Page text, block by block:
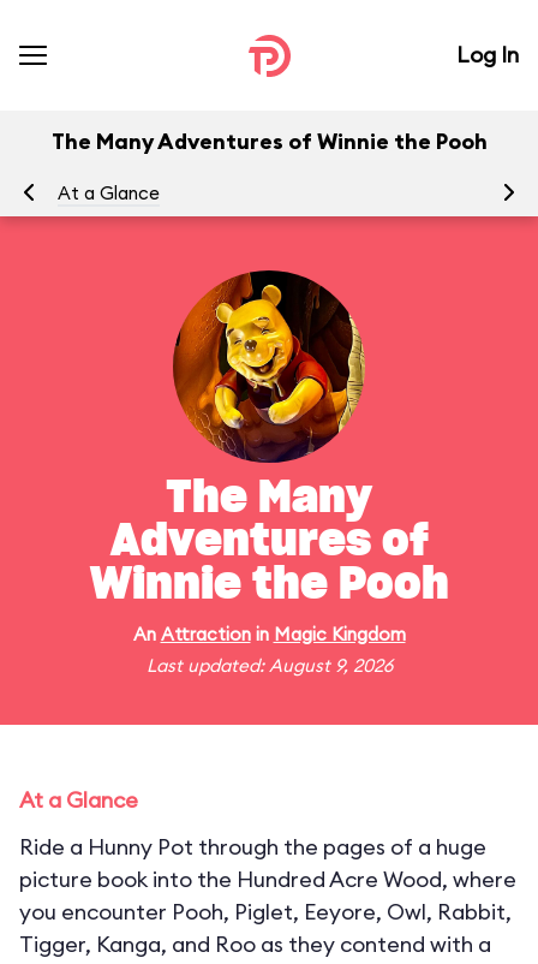
Log In
The Many Adventures of Winnie the Pooh
At a Glance
The Many
Adventures of
Winnie the Pooh
An Attractionin Magic Kingdom
Last updated: August 9, 2026
At a Glance
Ride a Hunny Pot through the pages of a huge
picture book into the Hundred Acre Wood, where
you encounter Pooh, Piglet, Eeyore, Owl, Rabbit,
Tigger, Kanga, and Roo as they contend with a